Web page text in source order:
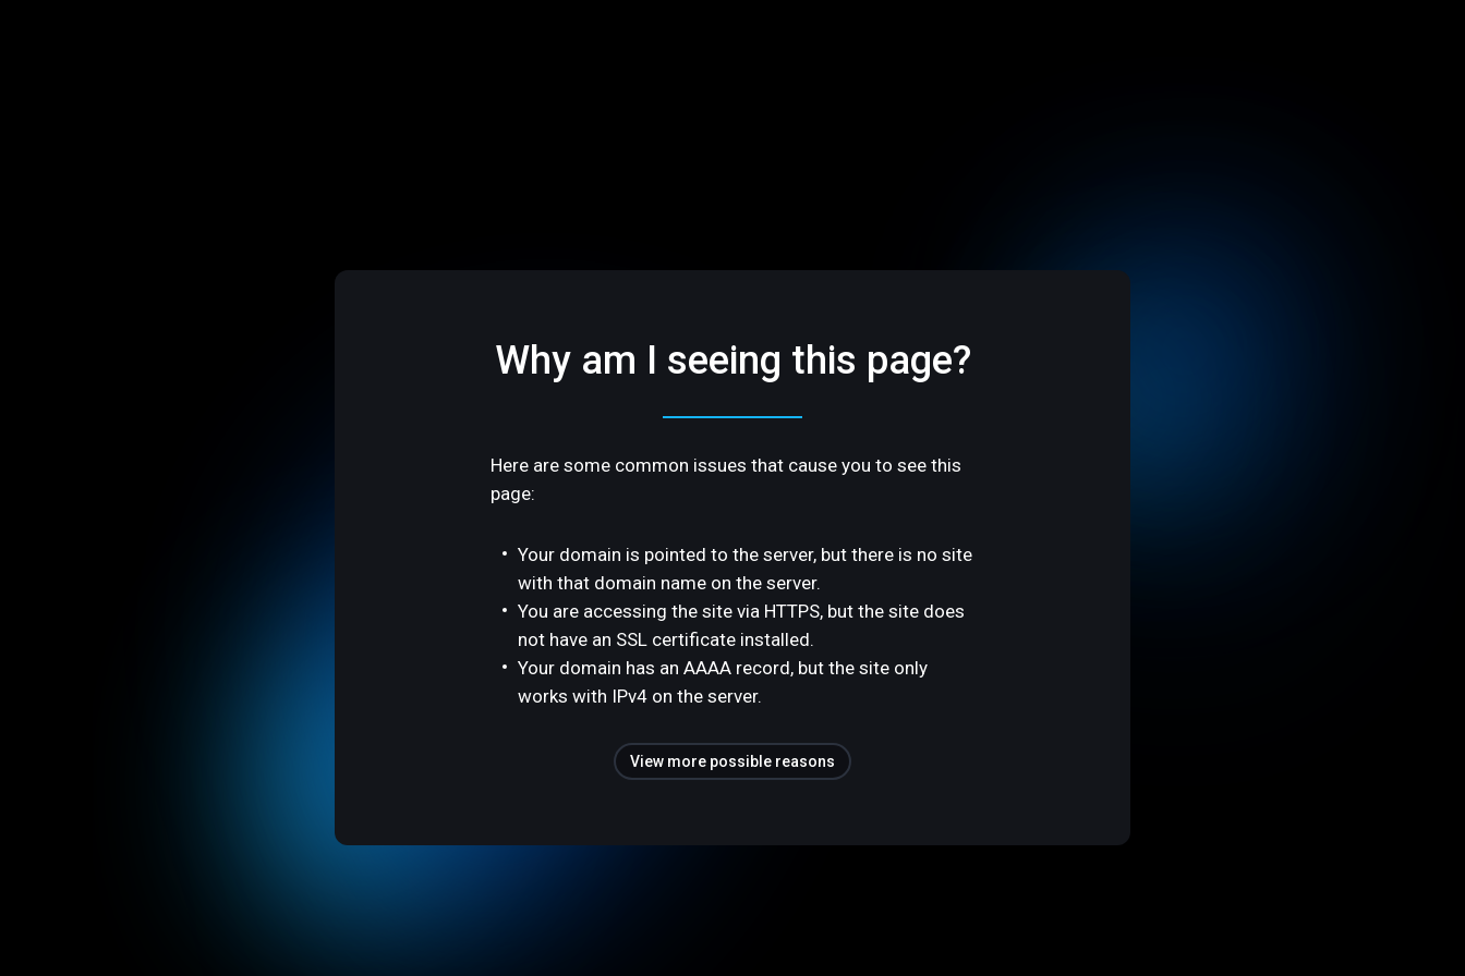
Why am I seeing this page?
Here are some common issues that cause you to see this
page:
Your domain is pointed to the server, but there is no site
with that domain name on the server.
You are accessing the site via HTTPS, but the site does
not have an SSL certificate installed.
Your domain has an AAAA record, but the site only
works with IPv4 on the server.
View more possible reasons